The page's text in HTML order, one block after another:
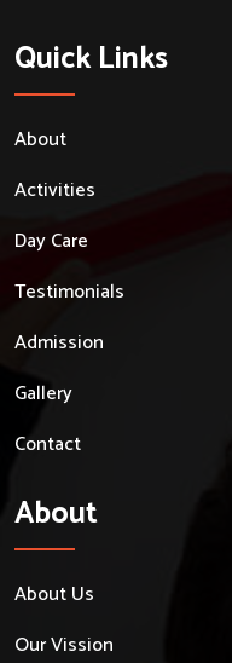
Quick Links
About
Activities
Day Care
Testimonials
Admission
Gallery
Contact
About
About Us
Our Vission